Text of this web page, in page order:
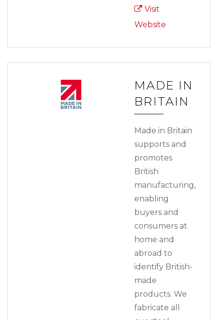
Visit
Website
MADE IN
BRITAIN
Made in Britain
supports and
promotes
British
manufacturing,
enabling
buyers and
consumers at
home and
abroad to
identify British-
made
products. We
fabricate all